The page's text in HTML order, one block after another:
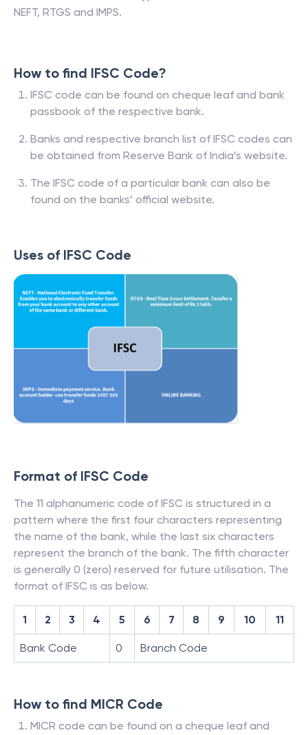
NEFT, RTGS and IMPS.
How to find IFSC Code?
IFSC code can be found on cheque leaf and bank
passbook of the respective bank.
Banks and respective branch list of IFSC codes can
be obtained from Reserve Bank of India’s website.
The IFSC code of a particular bank can also be
found on the banks’ official website.
Uses of IFSC Code
Format of IFSC Code
The 11 alphanumeric code of IFSC is structured in a
pattern where the first four characters representing
the name of the bank, while the last six characters
represent the branch of the bank. The fifth character
is generally 0 (zero) reserved for future utilisation. The
format of IFSC is as below.
1 2 3 4 5 6 7 8 9 10 11
Bank Code 0 Branch Code
How to find MICR Code
MICR code can be found on a cheque leaf and